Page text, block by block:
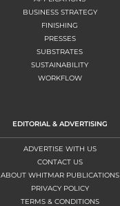
BUSINESS STRATEGY
FINISHING
PRESSES
SUBSTRATES
SUSTAINABILITY
WORKFLOW
EDITORIAL & ADVERTISING
ADVERTISE WITH US
CONTACT US
ABOUT WHITMAR PUBLICATIONS
PRIVACY POLICY
TERMS & CONDITIONS